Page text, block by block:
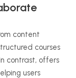
content
courses
contrast, offers
users